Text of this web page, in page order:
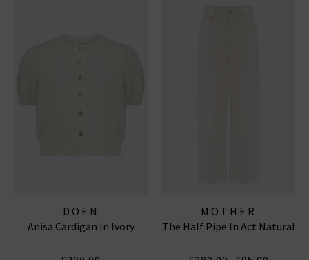
DOEN
Anisa Cardigan In Ivory
MOTHER
The Half Pipe In Act Natural